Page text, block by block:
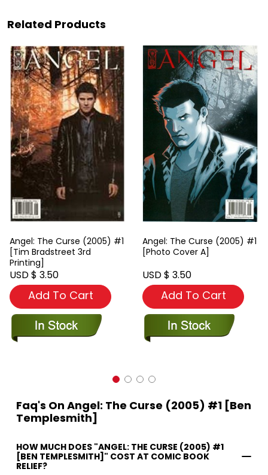
Related Products
Angel: The Curse (2005) #1
[Tim Bradstreet 3rd
Printing]
USD $ 3.50
Add To Cart
Angel: The Curse (2005) #1
[Photo Cover A]
USD $ 3.50
Add To Cart
Faq's On Angel: The Curse (2005) #1 [Ben
Templesmith]
HOW MUCH DOES "ANGEL: THE CURSE (2005) #1
[BEN TEMPLESMITH]" COST AT COMIC BOOK
RELIEF?